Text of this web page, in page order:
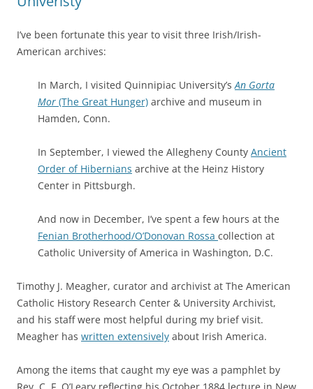
I’ve been fortunate this year to visit three Irish/Irish-
American archives:
In March, I visited Quinnipiac University’sAn Gorta
Mor (The Great Hunger) archive and museum in
Hamden, Conn.
In September, I viewed the Allegheny County Ancient
Order of Hibernians archive at the Heinz History
Center in Pittsburgh.
And now in December, I’ve spent a few hours at the
Fenian Brotherhood/O’Donovan Rossa collection at
Catholic University of America in Washington, D.C.
Timothy J. Meagher, curator and archivist at The American
Catholic History Research Center & University Archivist,
and his staff were most helpful during my brief visit.
Meagher has written extensively about Irish America.
Among the items that caught my eye was a pamphlet by